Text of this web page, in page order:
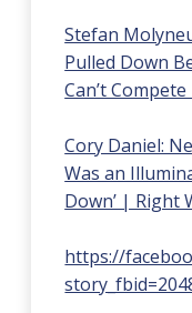
Stefan
Pulled Down
Can’t
Cory Daniel:
Was an
Down’ | Right
https://